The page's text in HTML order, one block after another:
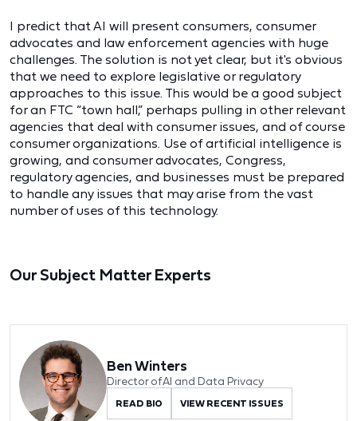
I predict that AI will present consumers, consumer
advocates and law enforcement agencies with huge
challenges. The solution is not yet clear, but it's obvious
that we need to explore legislative or regulatory
approaches to this issue. This would be a good subject
for an FTC “town hall,” perhaps pulling in other relevant
agencies that deal with consumer issues, and of course
consumer organizations. Use of artificial intelligence is
growing, and consumer advocates, Congress,
regulatory agencies, and businesses must be prepared
to handle any issues that may arise from the vast
number of uses of this technology.
Our Subject Matter Experts
Ben Winters
Director of AI and Data Privacy
READ BIO VIEW RECENT ISSUES